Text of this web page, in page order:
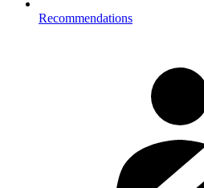
Recommendations